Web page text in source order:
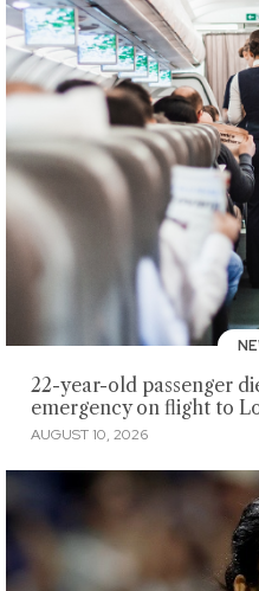
22-year-old passenger
emergency on flight to
AUGUST 10, 2026